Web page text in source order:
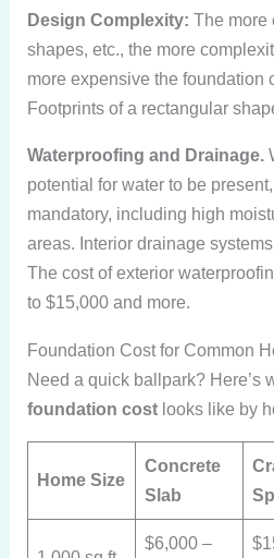
Design Complexity: The more
shapes, etc., the more
more expensive the foundation
Footprints of a rectangular
Waterproofing and Drainage.
potential for water to be
mandatory, including high
areas. Interior drainage
The cost of exterior
to $15,000 and more.
Foundation Cost for Common
Need a quick ballpark? Here’s
foundation cost looks like by
Home Size
Concrete
Slab
$6,000 –